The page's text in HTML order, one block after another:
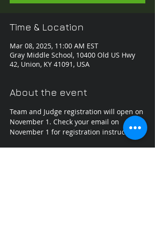
Time & Location
Mar 08, 2025, 11:00 AM EST
Gray Middle School, 10400 Old US Hwy
42, Union, KY 41091, USA
About the event
Team and Judge registration will open on
November 1. Check your email on
November 1 for registration instructions.